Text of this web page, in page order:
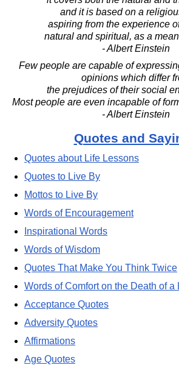
and it is based on a
aspiring from the experience
natural and spiritual, as a
- Albert Einstein
Few people are capable of
opinions which differ
the prejudices of their social
Most people are even incapable of
- Albert Einstein
Quotes and
Quotes about Life Lessons
Quotes to Live By
Mottos to Live By
Words of Encouragement
Inspirational Words
Words of Wisdom
Quotes That Make You Think Twice
Words of Comfort on the Death of a
Acceptance Quotes
Adversity Quotes
Affirmations
Age Quotes